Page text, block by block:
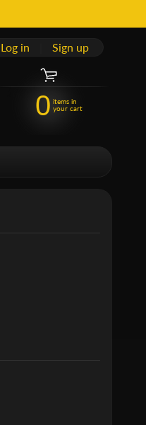
Log in Sign up
0 items in
your cart